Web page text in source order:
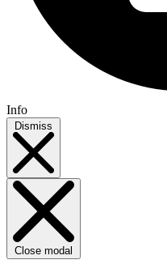
Info
Dismiss
Close modal